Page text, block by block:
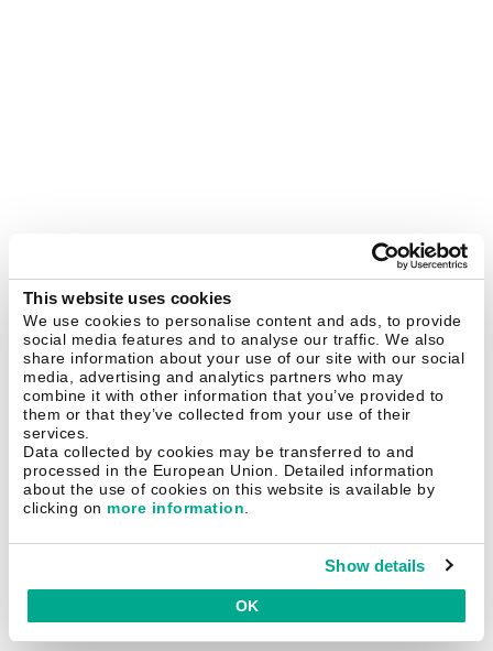
This website uses cookies
We use cookies to personalise content and ads, to provide
social media features and to analyse our traffic. We also
share information about your use of our site with our social
media, advertising and analytics partners who may
combine it with other information that you’ve provided to
them or that they’ve collected from your use of their
services.
Data collected by cookies may be transferred to and
processed in the European Union. Detailed information
about the use of cookies on this website is available by
clicking on more information.
Show details
OK